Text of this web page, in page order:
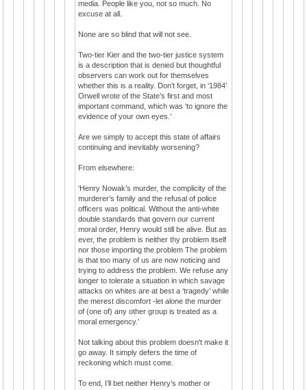
media. People like you, not so much. No
excuse at all.
None are so blind that will not see.
Two-tier Kier and the two-tier justice system
is a description that is denied but thoughtful
observers can work out for themselves
whether this is a reality. Don’t forget, in ‘1984’
Orwell wrote of the State’s first and most
important command, which was ‘to ignore the
evidence of your own eyes.’
Are we simply to accept this state of affairs
continuing and inevitably worsening?
From elsewhere:
‘Henry Nowak’s murder, the complicity of the
murderer’s family and the refusal of police
officers was political. Without the anti-white
double standards that govern our current
moral order, Henry would still be alive. But as
ever, the problem is neither thy problem itself
nor those importing the problem The problem
is that too many of us are now noticing and
trying to address the problem. We refuse any
longer to tolerate a situation in which savage
attacks on whites are at best a ‘tragedy’ while
the merest discomfort -let alone the murder
of (one of) any other group is treated as a
moral emergency.’
Not talking about this problem doesn't make it
go away. It simply defers the time of
reckoning which must come.
To end, I’ll bet neither Henry’s mother or